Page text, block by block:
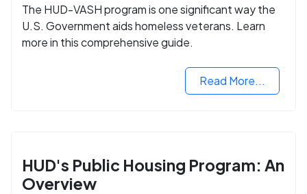
The HUD-VASH program is one significant way the
U.S. Government aids homeless veterans. Learn
more in this comprehensive guide.
Read More...
HUD's Public Housing Program: An
Overview